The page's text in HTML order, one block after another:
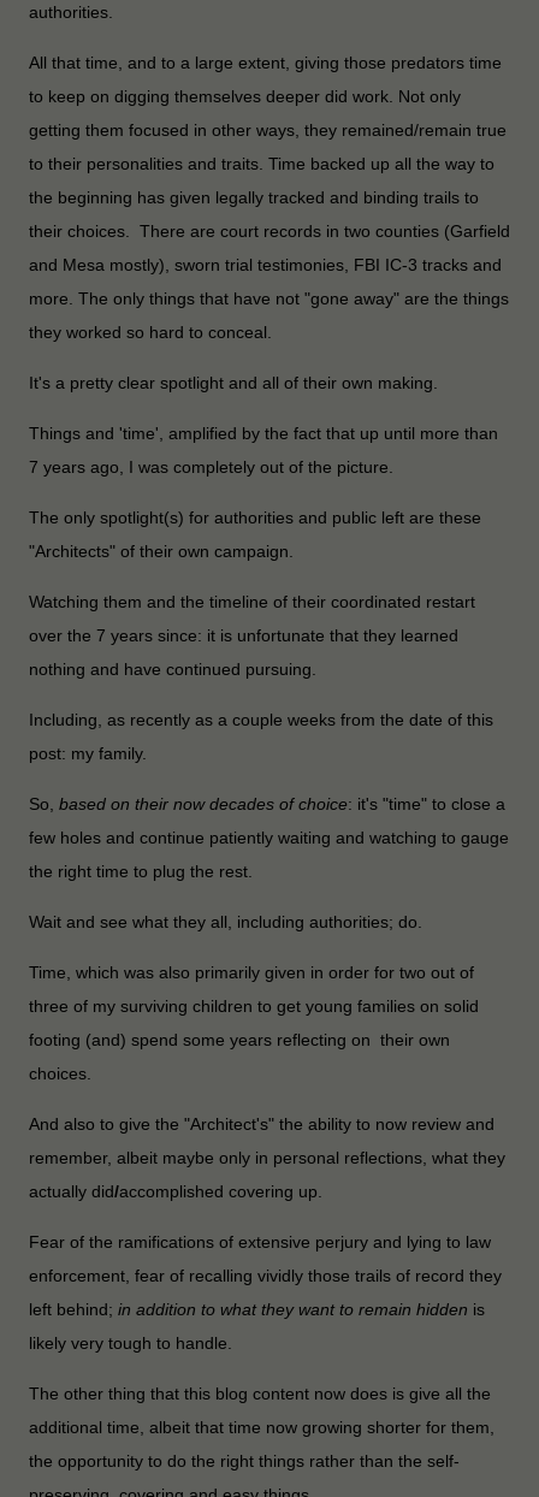
authorities.
All that time, and to a large extent, giving those predators time
to keep on digging themselves deeper did work. Not only
getting them focused in other ways, they remained/remain true
to their personalities and traits. Time backed up all the way to
the beginning has given legally tracked and binding trails to
their choices. There are court records in two counties (Garfield
and Mesa mostly), sworn trial testimonies, FBI IC-3 tracks and
more. The only things that have not "gone away" are the things
they worked so hard to conceal.
It's a pretty clear spotlight and all of their own making.
Things and 'time', amplified by the fact that up until more than
7 years ago, I was completely out of the picture.
The only spotlight(s) for authorities and public left are these
"Architects" of their own campaign.
Watching them and the timeline of their coordinated restart
over the 7 years since: it is unfortunate that they learned
nothing and have continued pursuing.
Including, as recently as a couple weeks from the date of this
post: my family.
So, based on their now decades of choice: it's "time" to close a
few holes and continue patiently waiting and watching to gauge
the right time to plug the rest.
Wait and see what they all, including authorities; do.
Time, which was also primarily given in order for two out of
three of my surviving children to get young families on solid
footing (and) spend some years reflecting on their own
choices.
And also to give the "Architect's" the ability to now review and
remember, albeit maybe only in personal reflections, what they
actually did/accomplished covering up.
Fear of the ramifications of extensive perjury and lying to law
enforcement, fear of recalling vividly those trails of record they
left behind; in addition to what they want to remain hidden is
likely very tough to handle.
The other thing that this blog content now does is give all the
additional time, albeit that time now growing shorter for them,
the opportunity to do the right things rather than the self-